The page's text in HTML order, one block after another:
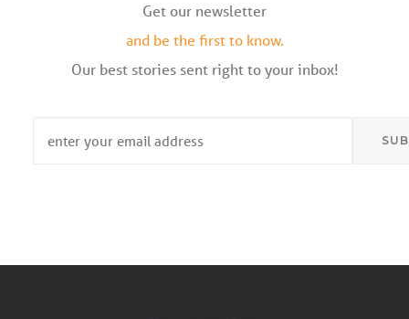
Get our newsletter
and be the first to know.
Our best stories sent right to your inbox!